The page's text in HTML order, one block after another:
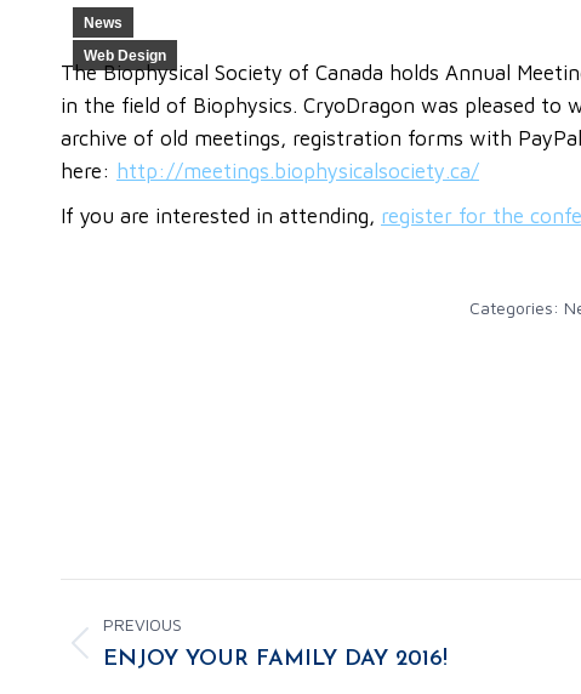
News
Web Design
The Biophysical Society of Canada holds Annual
in the field of Biophysics. CryoDragon was pleased
archive of old meetings, registration forms with
here: http://meetings.biophysicalsociety.ca/
If you are interested in attending, register for the
Categories:
NAVIGATION
PREVIOUS
Previous
ENJOY YOUR FAMILY DAY 2016!